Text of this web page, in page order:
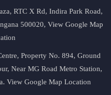
RTC X Rd, Indira Park Road,
500020, View Google Map
Property No. 894, Ground
Near MG Road Metro Station,
View Google Map Location